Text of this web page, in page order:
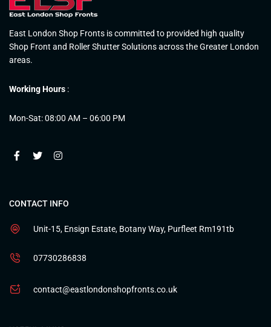
East London Shop Fronts is committed to provided high quality
Shop Front and Roller Shutter Solutions across the Greater London
areas.
Working Hours :
Mon-Sat: 08:00 AM – 06:00 PM
CONTACT INFO
Unit-15, Ensign Estate, Botany Way, Purfleet Rm191tb
07730286838
contact@eastlondonshopfronts.co.uk